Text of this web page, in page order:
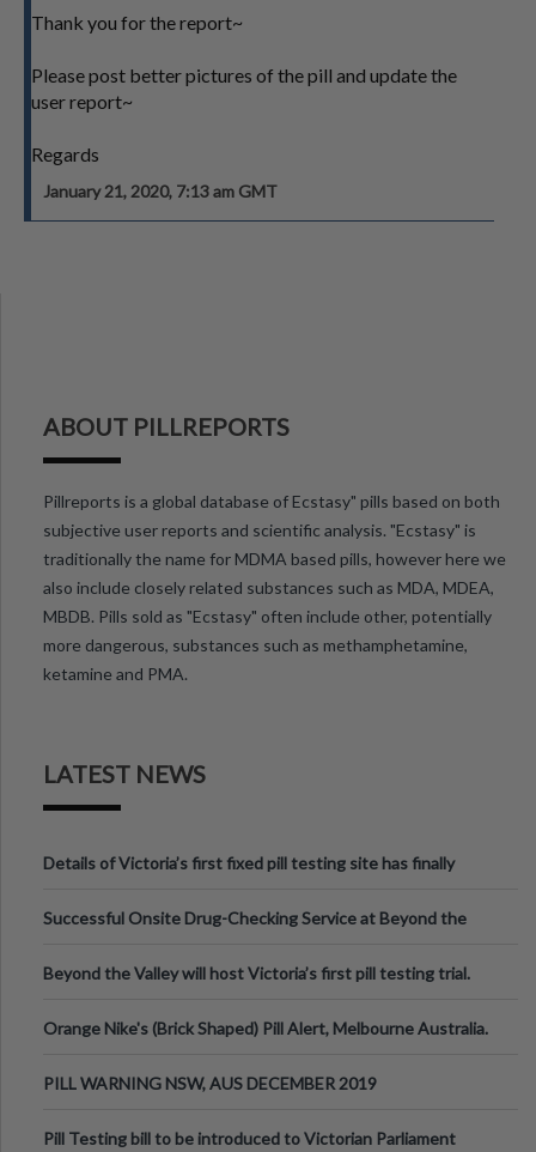
Thank you for the report~
Please post better pictures of the pill and update the
user report~
Regards
January 21, 2020, 7:13 am GMT
ABOUT PILLREPORTS
Pillreports is a global database of Ecstasy" pills based on both
subjective user reports and scientific analysis. "Ecstasy" is
traditionally the name for MDMA based pills, however here we
also include closely related substances such as MDA, MDEA,
MBDB. Pills sold as "Ecstasy" often include other, potentially
more dangerous, substances such as methamphetamine,
ketamine and PMA.
LATEST NEWS
Details of Victoria’s first fixed pill testing site has finally
Successful Onsite Drug-Checking Service at Beyond the
Beyond the Valley will host Victoria’s first pill testing trial.
Orange Nike's (Brick Shaped) Pill Alert, Melbourne Australia.
PILL WARNING NSW, AUS DECEMBER 2019
Pill Testing bill to be introduced to Victorian Parliament